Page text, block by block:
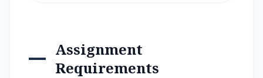
Assignment
Requirements